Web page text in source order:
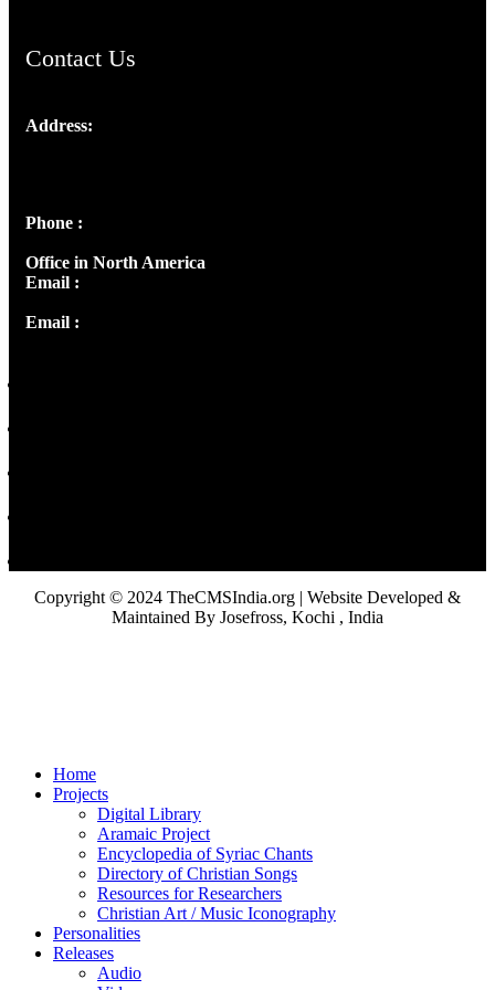
Contact Us
Address:
Phone :
Office in North America
Email :
Email :
Copyright © 2024 TheCMSIndia.org | Website Developed &
Maintained By Josefross, Kochi , India
Home
Projects
Digital Library
Aramaic Project
Encyclopedia of Syriac Chants
Directory of Christian Songs
Resources for Researchers
Christian Art / Music Iconography
Personalities
Releases
Audio